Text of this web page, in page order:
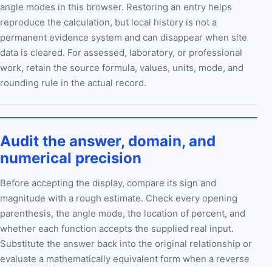
angle modes in this browser. Restoring an entry helps
reproduce the calculation, but local history is not a
permanent evidence system and can disappear when site
data is cleared. For assessed, laboratory, or professional
work, retain the source formula, values, units, mode, and
rounding rule in the actual record.
Audit the answer, domain, and
numerical precision
Before accepting the display, compare its sign and
magnitude with a rough estimate. Check every opening
parenthesis, the angle mode, the location of percent, and
whether each function accepts the supplied real input.
Substitute the answer back into the original relationship or
evaluate a mathematically equivalent form when a reverse